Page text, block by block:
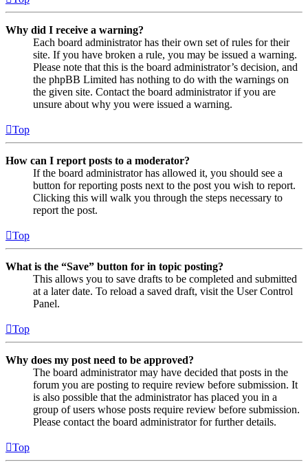
Why did I receive a warning?
Each board administrator has their own set of rules for their
site. If you have broken a rule, you may be issued a warning.
Please note that this is the board administrator’s decision, and
the phpBB Limited has nothing to do with the warnings on
the given site. Contact the board administrator if you are
unsure about why you were issued a warning.
Top
How can I report posts to a moderator?
If the board administrator has allowed it, you should see a
button for reporting posts next to the post you wish to report.
Clicking this will walk you through the steps necessary to
report the post.
Top
What is the “Save” button for in topic posting?
This allows you to save drafts to be completed and submitted
at a later date. To reload a saved draft, visit the User Control
Panel.
Top
Why does my post need to be approved?
The board administrator may have decided that posts in the
forum you are posting to require review before submission. It
is also possible that the administrator has placed you in a
group of users whose posts require review before submission.
Please contact the board administrator for further details.
Top